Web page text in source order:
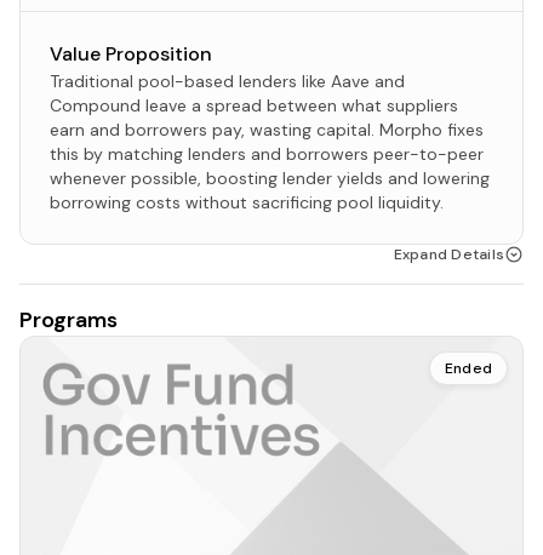
Value Proposition
Traditional pool-based lenders like Aave and
Compound leave a spread between what suppliers
earn and borrowers pay, wasting capital. Morpho fixes
this by matching lenders and borrowers peer-to-peer
whenever possible, boosting lender yields and lowering
borrowing costs without sacrificing pool liquidity.
Expand Details
Programs
Ended